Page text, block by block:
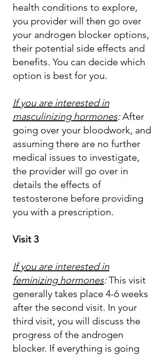
health conditions to explore,
you provider will then go over
your androgen blocker options,
their potential side effects and
benefits. You can decide which
option is best for you.
If you are interested in
masculinizing hormones:After
going over your bloodwork, and
assuming there are no further
medical issues to investigate,
the provider will go over in
details the effects of
testosterone before providing
you with a prescription.
Visit 3
If you are interested in
feminizing hormones:This visit
generally takes place 4-6 weeks
after the second visit. In your
third visit, you will discuss the
progress of the androgen
blocker. If everything is going